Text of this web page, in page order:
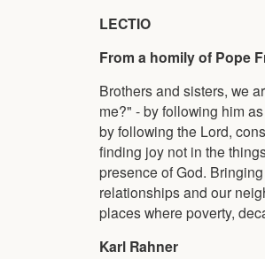
LECTIO
From a homily of Pope
Brothers and sisters, we
me?" - by following him
by following the Lord,
finding joy not in the
presence of God.
relationships and our
places where poverty,
Karl Rahner